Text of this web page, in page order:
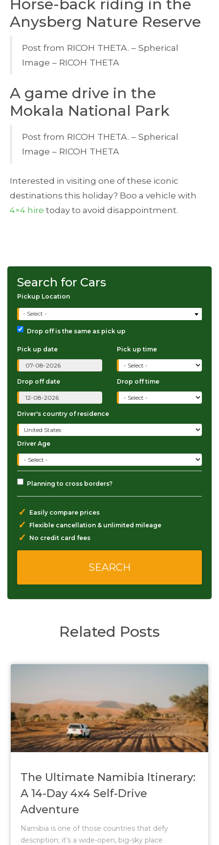
Search for Cars
Pickup Location
- Select -
Drop off is the same as pick up
Pick up date Pick up time
Drop off date Drop off time
Driver's country of residence
Driver Age
Planning to cross borders?
✓ Easily compare prices
✓ Flexible cancellation & unlimited mileage
✓ No credit card fees
Horse-back riding in the
Anysberg Nature Reserve
Post from RICOH THETA. – Spherical
Image – RICOH THETA
A game drive in the
Mokala National Park
Post from RICOH THETA. – Spherical
Image – RICOH THETA
Interested in visiting one of these iconic
destinations this holiday? Boo a vehicle with
4×4 hire today to avoid disappointment.
Related Posts
The Ultimate Namibia Itinerary:
A 14-Day 4x4 Self-Drive
Adventure
Namibia is one of those countries that defy
description; it’s a wide-open, big-sky place